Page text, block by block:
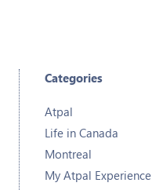
Categories
Atpal
Life in Canada
Montreal
My Atpal Experience